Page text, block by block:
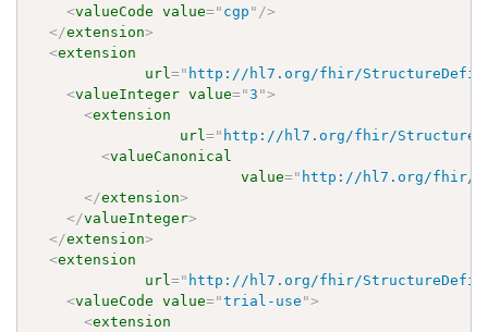
<valueCode value=" cgp " />
</extension>
<extension
url=" http://hl7.org/fhir/
<valueInteger value="3 ">
<extension
url=" http://hl7.org/fhir/
<valueCanonical
value=" http://hl7.org/fhir/
</extension>
</valueInteger>
</extension>
<extension
url=" http://hl7.org/fhir/
<valueCode value="trial-use ">
<extension